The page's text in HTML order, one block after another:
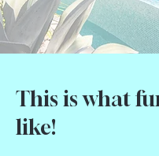
This is what
like!